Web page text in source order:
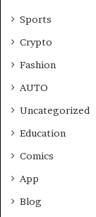
Sports
Crypto
Fashion
AUTO
Uncategorized
Education
Comics
App
Blog